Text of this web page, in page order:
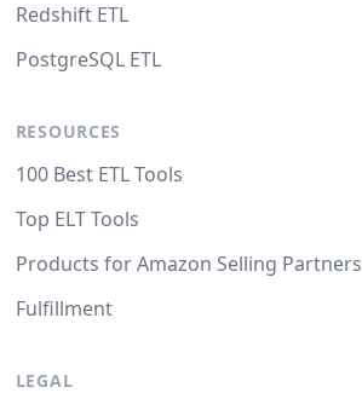
Redshift ETL
PostgreSQL ETL
RESOURCES
100 Best ETL Tools
Top ELT Tools
Products for Amazon Selling Partners
Fulfillment
LEGAL